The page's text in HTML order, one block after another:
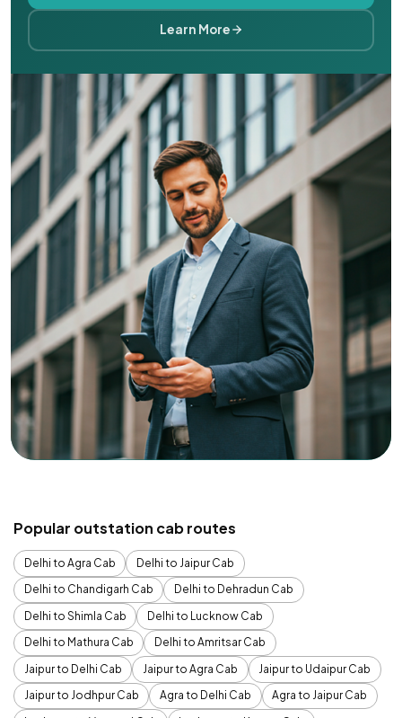
Learn More
Popular outstation cab routes
Delhi to Agra Cab
Delhi to Jaipur Cab
Delhi to Chandigarh Cab
Delhi to Dehradun Cab
Delhi to Shimla Cab
Delhi to Lucknow Cab
Delhi to Mathura Cab
Delhi to Amritsar Cab
Jaipur to Delhi Cab
Jaipur to Agra Cab
Jaipur to Udaipur Cab
Jaipur to Jodhpur Cab
Agra to Delhi Cab
Agra to Jaipur Cab